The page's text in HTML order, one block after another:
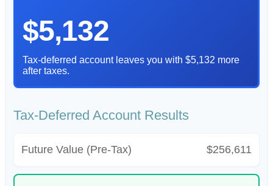
$5,132
Tax-deferred account leaves you with $5,132 more
after taxes.
Tax-Deferred Account Results
Future Value (Pre-Tax) $256,611